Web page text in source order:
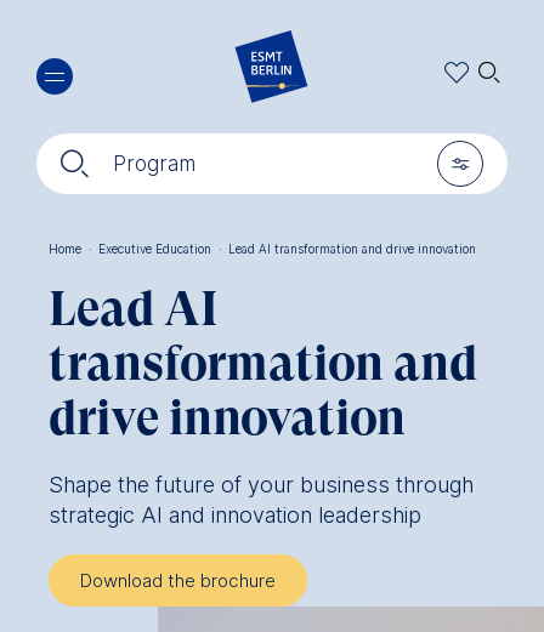
main
content
🔍︎ Program 🎚︎
🔍︎
Breadcrumb
Home · Executive Education · Lead AI transformation and drive innovation
Lead AI
transformation and
drive innovation
Shape the future of your business through
strategic AI and innovation leadership
Download the brochure